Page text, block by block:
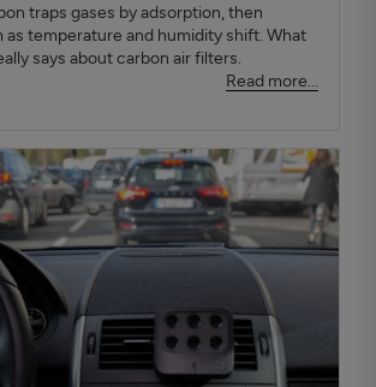
traps gases by adsorption, then
as temperature and humidity shift. What
says about carbon air filters.
Read more...